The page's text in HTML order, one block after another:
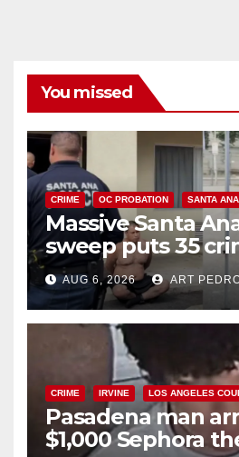
You missed
CRIME OC PROBATION SANTA ANA
Massive Santa
sweep puts 35
behind bars amid
surge
AUG 6, 2026 ART
CRIME IRVINE LOS ANGELES
Pasadena man
$1,000 Sephora